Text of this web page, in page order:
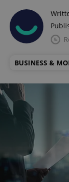
BUSINESS &